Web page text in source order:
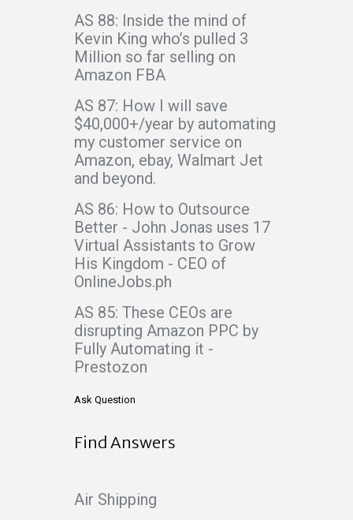
AS 88: Inside the mind of
Kevin King who’s pulled 3
Million so far selling on
Amazon FBA
AS 87: How I will save
$40,000+/year by automating
my customer service on
Amazon, ebay, Walmart Jet
and beyond.
AS 86: How to Outsource
Better - John Jonas uses 17
Virtual Assistants to Grow
His Kingdom - CEO of
OnlineJobs.ph
AS 85: These CEOs are
disrupting Amazon PPC by
Fully Automating it -
Prestozon
Ask Question
Find Answers
Air Shipping